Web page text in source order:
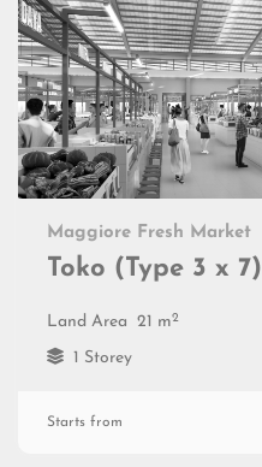
Maggiore Fresh Market
Toko (Type 3 x 7)
Land Area 21 m2
1 Storey
Starts from